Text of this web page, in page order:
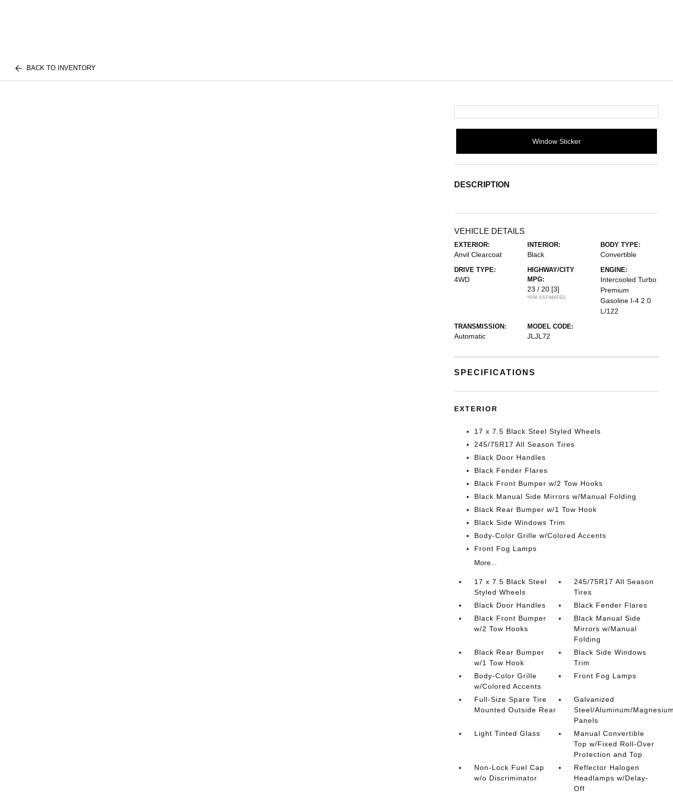
BACK TO INVENTORY
Window Sticker
DESCRIPTION
VEHICLE DETAILS
EXTERIOR:
Anvil Clearcoat
INTERIOR:
Black
BODY TYPE:
Convertible
DRIVE TYPE:
4WD
HIGHWAY/CITY
MPG:
23 / 20 [3]
*EPA ESTIMATED
ENGINE:
Intercooled Turbo
Premium
Gasoline I-4 2.0
L/122
TRANSMISSION:
Automatic
MODEL CODE:
JLJL72
SPECIFICATIONS
EXTERIOR
17 x 7.5 Black Steel Styled Wheels
245/75R17 All Season Tires
Black Door Handles
Black Fender Flares
Black Front Bumper w/2 Tow Hooks
Black Manual Side Mirrors w/Manual Folding
Black Rear Bumper w/1 Tow Hook
Black Side Windows Trim
Body-Color Grille w/Colored Accents
Front Fog Lamps
More...
17 x 7.5 Black Steel
Styled Wheels
245/75R17 All Season
Tires
Black Door Handles
Black Fender Flares
Black Front Bumper
w/2 Tow Hooks
Black Manual Side
Mirrors w/Manual
Folding
Black Rear Bumper
w/1 Tow Hook
Black Side Windows
Trim
Body-Color Grille
w/Colored Accents
Front Fog Lamps
Full-Size Spare Tire
Mounted Outside Rear
Galvanized
Steel/Aluminum/
Panels
Light Tinted Glass
Manual Convertible
Top w/Fixed Roll-Over
Protection and Top
Non-Lock Fuel Cap
w/o Discriminator
Reflector Halogen
Headlamps w/Delay-
Off